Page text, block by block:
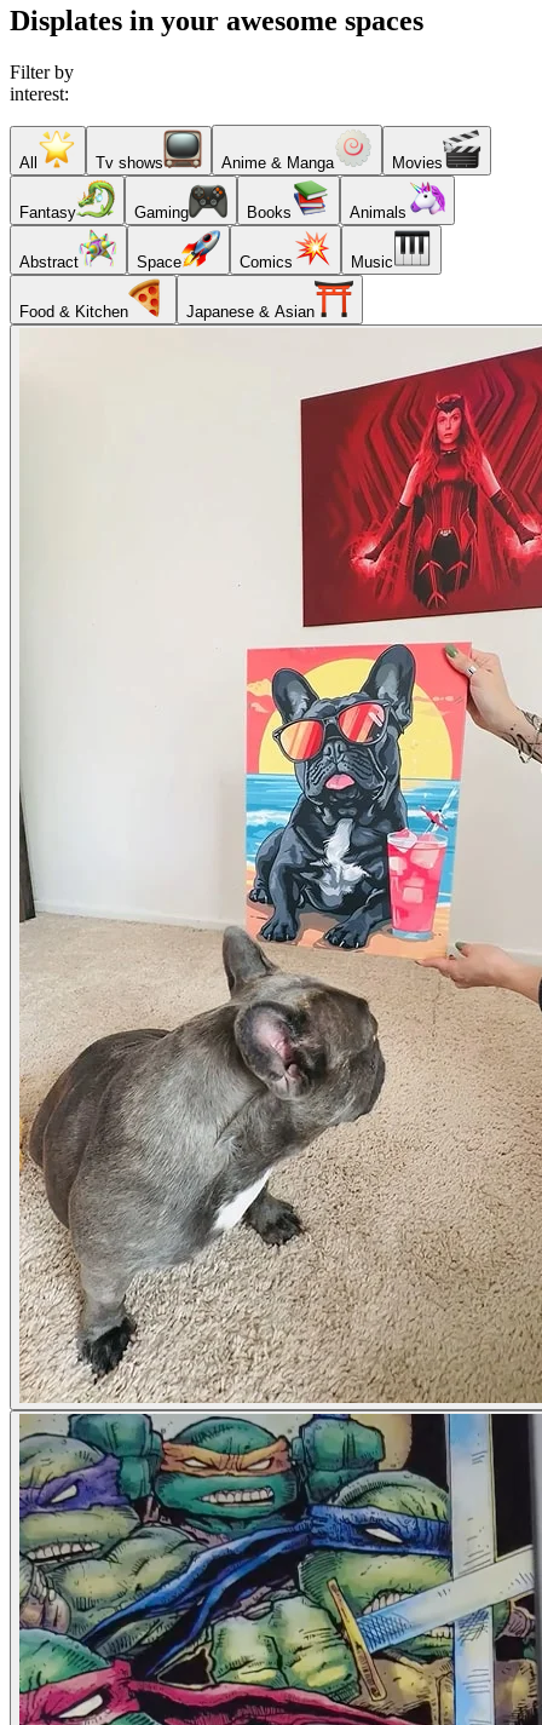
Displates in your awesome spaces
Filter by
interest:
All Tv shows Anime & Manga Movies
Fantasy Gaming Books Animals
Abstract Space Comics Music
Food & Kitchen Japanese & Asian